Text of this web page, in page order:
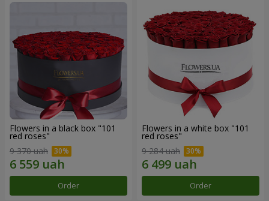
Flowers in a black box "101
red roses"
9 370 uah
Order
Flowers in a white box "101
red roses"
9 284 uah
Order